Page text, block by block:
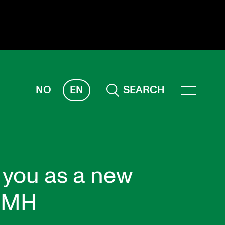
NO EN
SEARCH
as a new